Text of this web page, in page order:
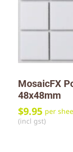
MosaicFX
48x48mm
$9.95 per
(incl gst)